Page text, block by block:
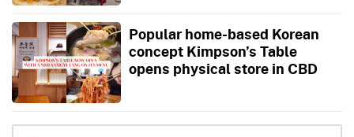
Popular home-based Korean
concept Kimpson’s Table
opens physical store in CBD